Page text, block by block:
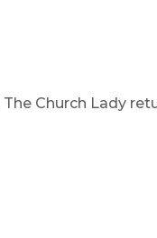
The Church Lady